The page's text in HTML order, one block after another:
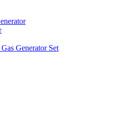
Generator Set